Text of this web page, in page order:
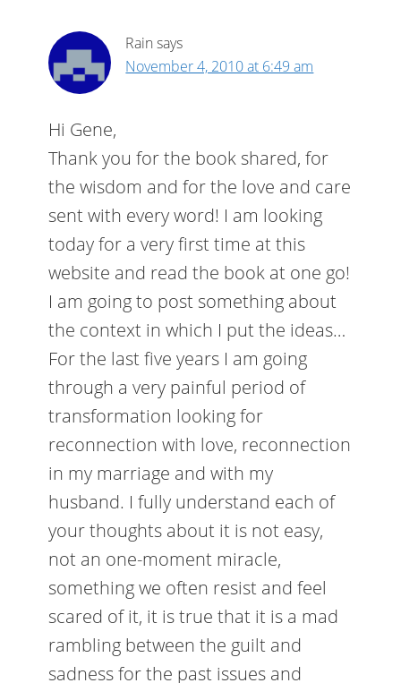
Rain says
November 4, 2010 at 6:49 am
Hi Gene,
Thank you for the book shared, for
the wisdom and for the love and care
sent with every word! I am looking
today for a very first time at this
website and read the book at one go!
I am going to post something about
the context in which I put the ideas…
For the last five years I am going
through a very painful period of
transformation looking for
reconnection with love, reconnection
in my marriage and with my
husband. I fully understand each of
your thoughts about it is not easy,
not an one-moment miracle,
something we often resist and feel
scared of it, it is true that it is a mad
rambling between the guilt and
sadness for the past issues and